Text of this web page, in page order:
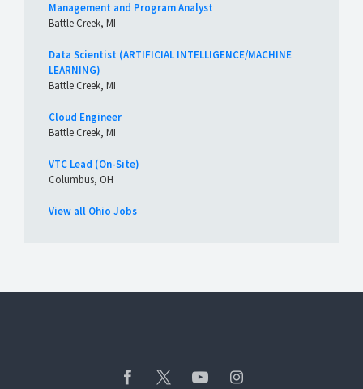
Management and Program Analyst
Battle Creek, MI
Data Scientist (ARTIFICIAL INTELLIGENCE/MACHINE
LEARNING)
Battle Creek, MI
Cloud Engineer
Battle Creek, MI
VTC Lead (On-Site)
Columbus, OH
View all Ohio Jobs